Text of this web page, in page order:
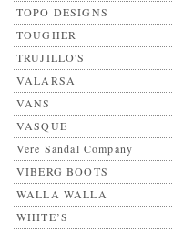
TOPO DESIGNS
TOUGHER
TRUJILLO'S
VALARSA
VANS
VASQUE
Vere Sandal Company
VIBERG BOOTS
WALLA WALLA
WHITE’S